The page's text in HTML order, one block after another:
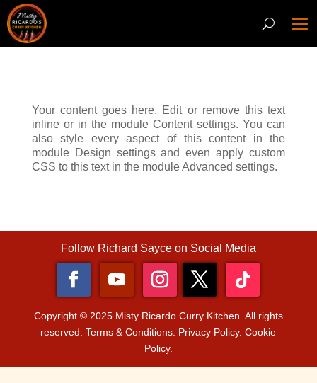
Your content goes here. Edit or remove this text
inline or in the module Content settings. You can
also style every aspect of this content in the
module Design settings and even apply custom
CSS to this text in the module Advanced settings.
Follow Richard Sayce on Social Media
Copyright © 2025 Misty Ricardo Curry Kitchen. All rights
reserved.Terms & Conditions. Privacy Policy. Cookie
Policy.